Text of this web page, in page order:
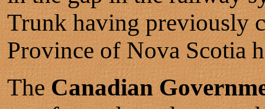
Trunk having previously
Province of Nova Scotia
TheCanadian